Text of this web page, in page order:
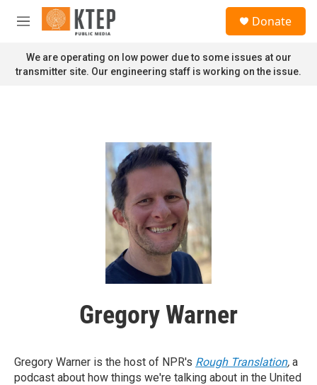
Skip to main content
M
n
u
Donate
We are operating on low power due to some issues at our
transmitter site. Our engineering staff is working on the issue.
Gregory Warner
Gregory Warner is the host of NPR's Rough Translation, a
podcast about how things we're talking about in the United